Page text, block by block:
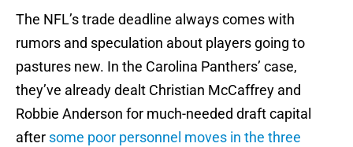
The NFL’s trade deadline always comes with
rumors and speculation about players going to
pastures new. In the Carolina Panthers’ case,
they’ve already dealt Christian McCaffrey and
Robbie Anderson for much-needed draft capital
after some poor personnel moves in the three